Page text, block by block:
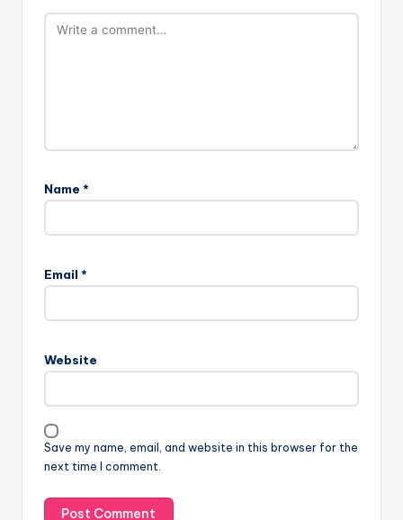
Name *
Email *
Website
Save my name, email, and website in this browser for the
next time I comment.